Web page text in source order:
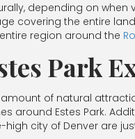
depending on when
covering the entire
region around the
Park
of natural
around Estes Park.
high city of Denver are